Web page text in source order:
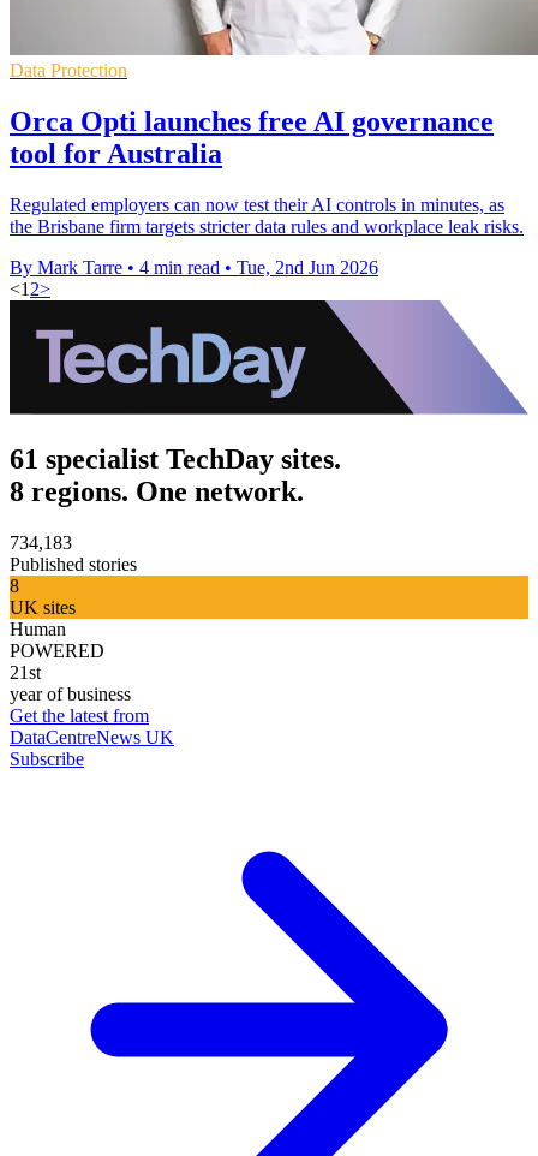
Data Protection
Orca Opti launches free AI governance
tool for Australia
Regulated employers can now test their AI controls in minutes, as
the Brisbane firm targets stricter data rules and workplace leak risks.
By Mark Tarre • 4 min read • Tue, 2nd Jun 2026
<1 2>
61 specialist TechDay sites.
8 regions. One network.
734,183
Published stories
8
UK sites
Human
POWERED
21st
year of business
Get the latest from
DataCentreNews UK
Subscribe